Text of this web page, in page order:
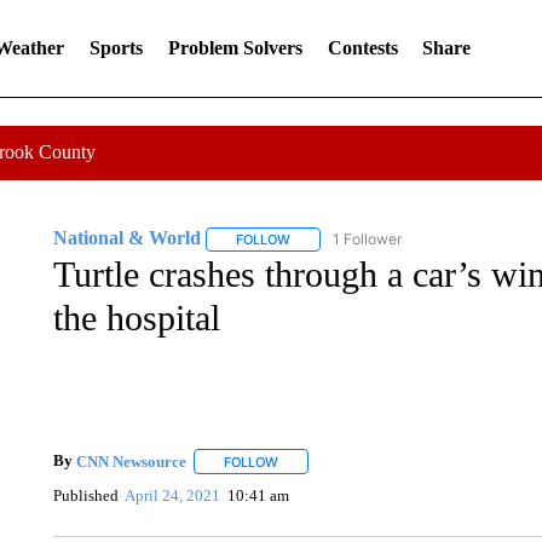
Sports Problem Solvers Contests Share
County
National & World FOLLOWFOLLOW "NATIONAL & WORLD" TO
1 Follower
Turtle crashes through a car’s
the hospital
By CNN Newsource FOLLOWFOLLOW "" TO RECEIVE NOTIFICATIONS
Published April 24, 2021 10:41 am